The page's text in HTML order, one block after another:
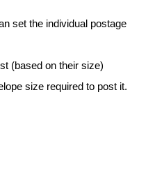
set the individual postage
(based on their size)
size required to post it.